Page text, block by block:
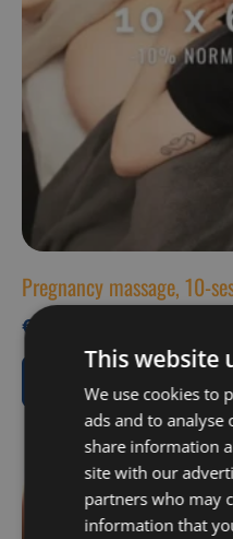
Pregnancy massage, 10-
€
This website
We use cookies to
ads and to analyse
share information
site with our
partners who may
information that